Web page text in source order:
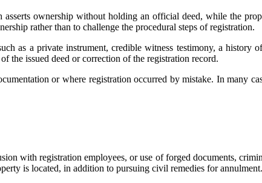
ownership without holding an official deed, while the
rather than to challenge the procedural steps of registration.
as a private instrument, credible witness testimony, a history
the issued deed or correction of the registration record.
or where registration occurred by mistake. In many
with registration employees, or use of forged documents,
is located, in addition to pursuing civil remedies for annulment.